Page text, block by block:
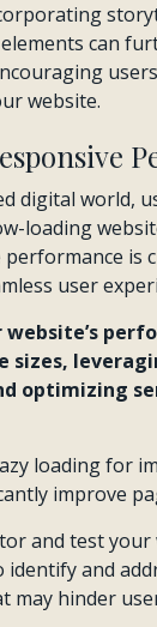
can
website.
digital world,
loading
performance is
user
sizes,
optimizing
loading for
improve
and test your
and
may hinder